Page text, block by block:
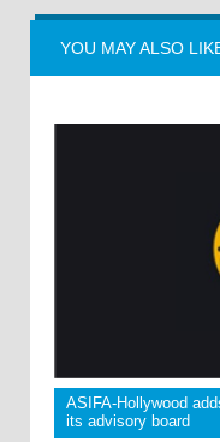
YOU MAY ALSO
ASIFA-Hollywood
its advisory board